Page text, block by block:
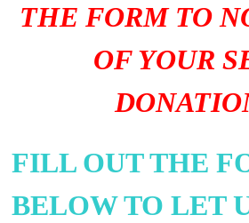
THE FORM TO
OF YOUR
FILL OUT THE
BELOW TO LET